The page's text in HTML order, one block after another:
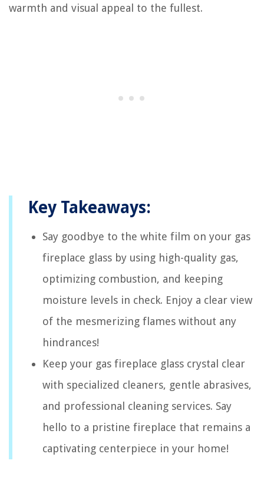
warmth and visual appeal to the fullest.
Key Takeaways:
Say goodbye to the white film on your gas
fireplace glass by using high-quality gas,
optimizing combustion, and keeping
moisture levels in check. Enjoy a clear view
of the mesmerizing flames without any
hindrances!
Keep your gas fireplace glass crystal clear
with specialized cleaners, gentle abrasives,
and professional cleaning services. Say
hello to a pristine fireplace that remains a
captivating centerpiece in your home!